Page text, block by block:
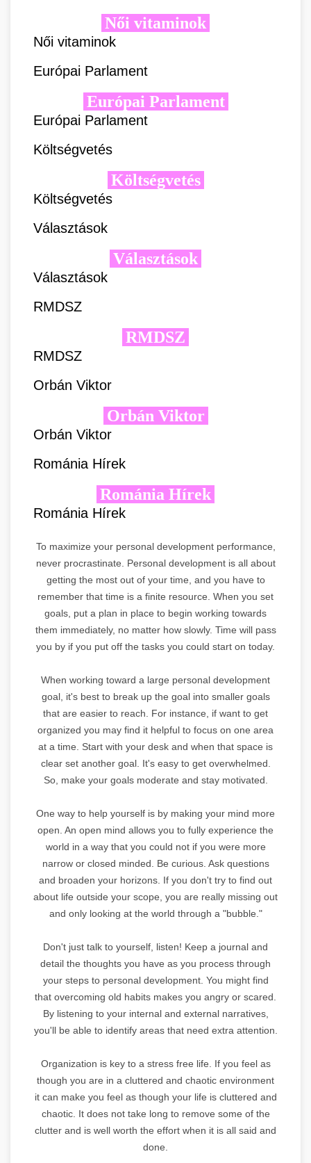
Női vitaminok
Női vitaminok
Európai Parlament
Európai Parlament
Európai Parlament
Költségvetés
Költségvetés
Költségvetés
Választások
Választások
Választások
RMDSZ
RMDSZ
RMDSZ
Orbán Viktor
Orbán Viktor
Orbán Viktor
Románia Hírek
Románia Hírek
Románia Hírek
To maximize your personal development performance,
never procrastinate. Personal development is all about
getting the most out of your time, and you have to
remember that time is a finite resource. When you set
goals, put a plan in place to begin working towards
them immediately, no matter how slowly. Time will pass
you by if you put off the tasks you could start on today.
When working toward a large personal development
goal, it's best to break up the goal into smaller goals
that are easier to reach. For instance, if want to get
organized you may find it helpful to focus on one area
at a time. Start with your desk and when that space is
clear set another goal. It's easy to get overwhelmed.
So, make your goals moderate and stay motivated.
One way to help yourself is by making your mind more
open. An open mind allows you to fully experience the
world in a way that you could not if you were more
narrow or closed minded. Be curious. Ask questions
and broaden your horizons. If you don't try to find out
about life outside your scope, you are really missing out
and only looking at the world through a "bubble."
Don't just talk to yourself, listen! Keep a journal and
detail the thoughts you have as you process through
your steps to personal development. You might find
that overcoming old habits makes you angry or scared.
By listening to your internal and external narratives,
you'll be able to identify areas that need extra attention.
Organization is key to a stress free life. If you feel as
though you are in a cluttered and chaotic environment
it can make you feel as though your life is cluttered and
chaotic. It does not take long to remove some of the
clutter and is well worth the effort when it is all said and
done.